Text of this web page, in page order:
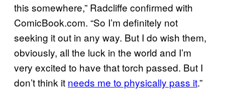
this somewhere,” Radcliffe confirmed with
ComicBook.com. “So I’m definitely not
seeking it out in any way. But I do wish them,
obviously, all the luck in the world and I’m
very excited to have that torch passed. But I
don’t think it needs me to physically pass it.”